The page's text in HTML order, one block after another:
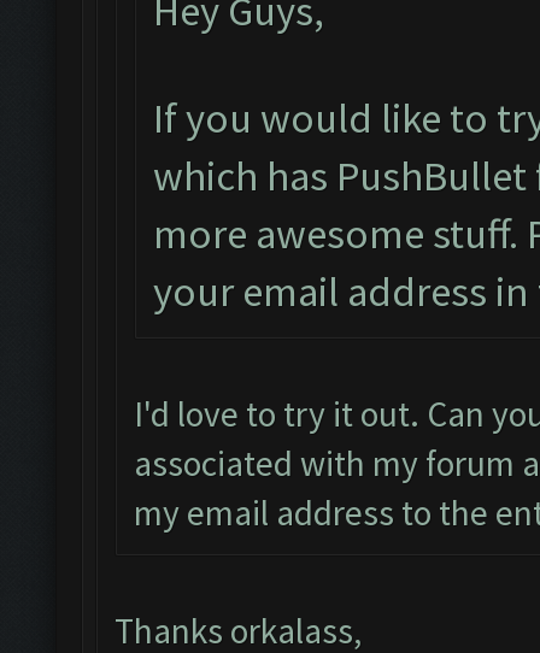
If you would like to
which has
more awesome stuff.
your email address
I'd love to try it out. Can
associated with my forum
my email address to the
Thanks orkalass,